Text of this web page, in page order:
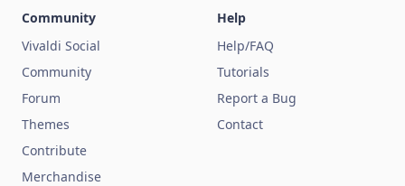
Community
Vivaldi Social
Community
Forum
Themes
Contribute
Merchandise
Help
Help/FAQ
Tutorials
Report a Bug
Contact